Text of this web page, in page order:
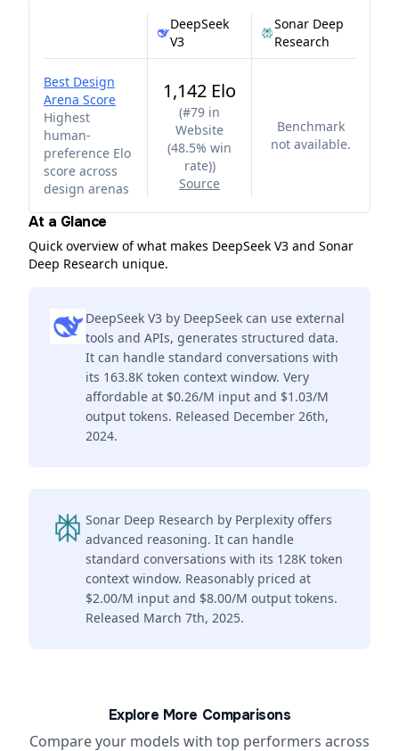
DeepSeek
V3
Sonar Deep
Research
Best Design
Arena Score
Highest
human-
preference Elo
score across
design arenas
1,142 Elo
(#79 in
Website
(48.5% win
rate))
Source
Benchmark
not available.
At a Glance
Quick overview of what makes DeepSeek V3 and Sonar
Deep Research unique.
DeepSeek V3 by DeepSeek can use external
tools and APIs, generates structured data.
It can handle standard conversations with
its 163.8K token context window. Very
affordable at $0.26/M input and $1.03/M
output tokens. Released December 26th,
2024.
Sonar Deep Research by Perplexity offers
advanced reasoning. It can handle
standard conversations with its 128K token
context window. Reasonably priced at
$2.00/M input and $8.00/M output tokens.
Released March 7th, 2025.
Explore More Comparisons
Compare your models with top performers across